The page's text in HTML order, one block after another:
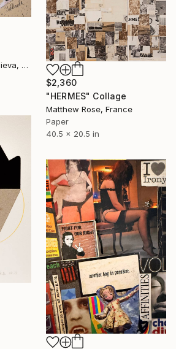
Sellvida - Silviya Georgieva, United Kingdom
$2,360
"HERMES" Collage
Matthew Rose, France
Paper
40.5 x 20.5 in